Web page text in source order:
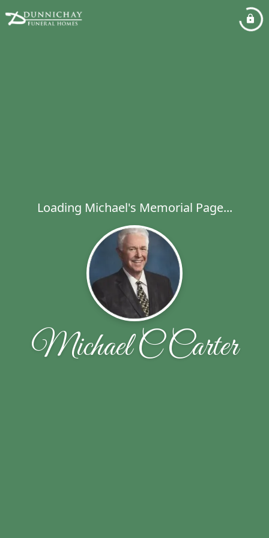
Loading Michael's Memorial Page...
Michael C Carter